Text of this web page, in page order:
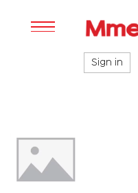
Sign in